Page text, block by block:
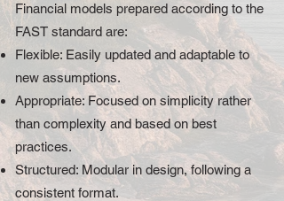
Financial models prepared according to the
FAST standard are:
Flexible: Easily updated and adaptable to
new assumptions.
Appropriate: Focused on simplicity rather
than complexity and based on best
practices.
Structured: Modular in design, following a
consistent format.